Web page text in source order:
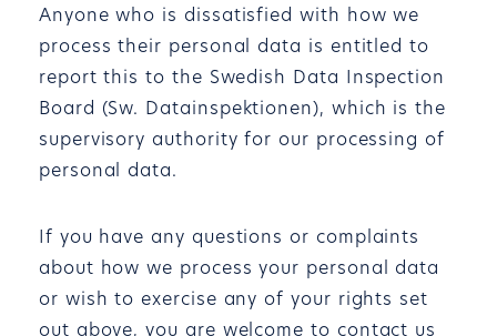
Anyone who is dissatisfied with how we
process their personal data is entitled to
report this to the Swedish Data Inspection
Board (Sw. Datainspektionen), which is the
supervisory authority for our processing of
personal data.
If you have any questions or complaints
about how we process your personal data
or wish to exercise any of your rights set
out above, you are welcome to contact us